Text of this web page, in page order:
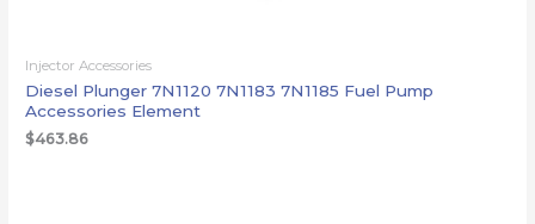
Injector Accessories
Diesel Plunger 7N1120 7N1183 7N1185 Fuel Pump
Accessories Element
$463.86